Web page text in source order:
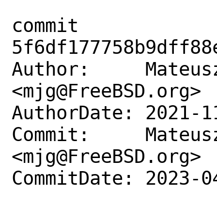
commit
Author:
<mjg@FreeBSD.org>
AuthorDate: 2021-
Commit:
<mjg@FreeBSD.org>
CommitDate: 2023-